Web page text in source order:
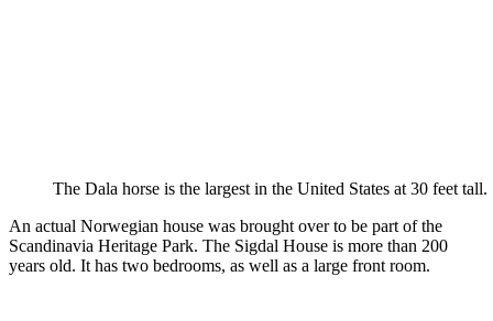
The Dala horse is the largest in the United States at 30 feet tall.
An actual Norwegian house was brought over to be part of the
Scandinavia Heritage Park. The Sigdal House is more than 200
years old. It has two bedrooms, as well as a large front room.